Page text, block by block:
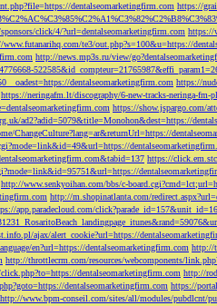
dentalseomarketingfirm.com https://
click/4/?url=dentalseomarketingfirm.com https://
www.futanarihq.com/te3/out.php?s=100&u=https://
http://news.mp3s.ru/view/
dentalseomarketingfirm.com https://
https://neringafm.lt/discography/6-new-tracks-neringa-
https://show.jspargo.com/
ad2?adid=5079&title=Monohon&dest=https://
ChangeCulture?lang=ar&returnUrl=https://
https://
http://www.senkyoihan.com/bbs/c-
http://m.shopinatlanta.com/
app.paradecloud.com/
ajax/alert_cookie?url=https://
en?url=https://dentalseomarketingfirm.com http://
http://throttlecrm.com/resources/webcomponents/
dentalseomarketingfirm.com http://
dentalseomarketingfirm.com https://
http://www.bpm-conseil.com/sites/all/modules/pubdlcnt/